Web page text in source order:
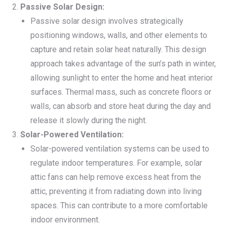
Passive Solar Design:
Passive solar design involves strategically
positioning windows, walls, and other elements to
capture and retain solar heat naturally. This design
approach takes advantage of the sun’s path in winter,
allowing sunlight to enter the home and heat interior
surfaces. Thermal mass, such as concrete floors or
walls, can absorb and store heat during the day and
release it slowly during the night.
Solar-Powered Ventilation:
Solar-powered ventilation systems can be used to
regulate indoor temperatures. For example, solar
attic fans can help remove excess heat from the
attic, preventing it from radiating down into living
spaces. This can contribute to a more comfortable
indoor environment.